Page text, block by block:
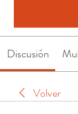
Discusión
Volver